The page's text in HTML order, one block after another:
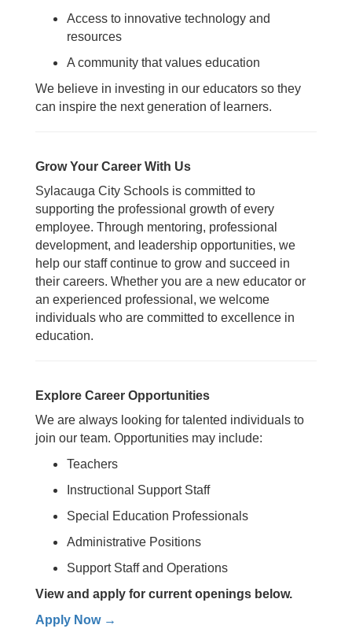
Access to innovative technology and
resources
A community that values education
We believe in investing in our educators so they
can inspire the next generation of learners.
Grow Your Career With Us
Sylacauga City Schools is committed to
supporting the professional growth of every
employee. Through mentoring, professional
development, and leadership opportunities, we
help our staff continue to grow and succeed in
their careers. Whether you are a new educator or
an experienced professional, we welcome
individuals who are committed to excellence in
education.
Explore Career Opportunities
We are always looking for talented individuals to
join our team. Opportunities may include:
Teachers
Instructional Support Staff
Special Education Professionals
Administrative Positions
Support Staff and Operations
View and apply for current openings below.
Apply Now →